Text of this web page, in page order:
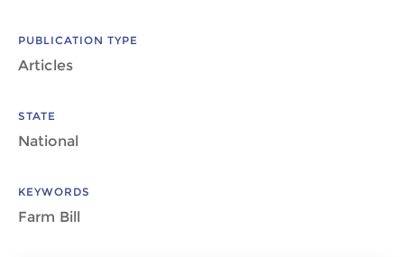
PUBLICATION TYPE
Articles
STATE
National
KEYWORDS
Farm Bill